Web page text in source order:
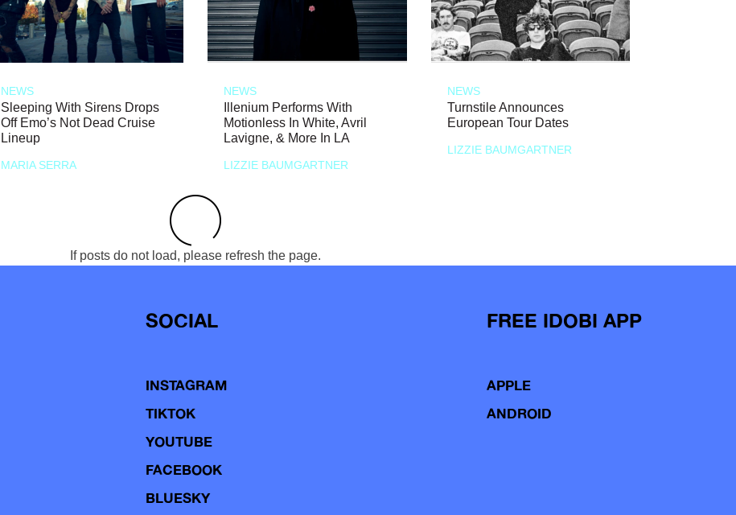
NEWS
Sleeping With Sirens Drops
Off Emo’s Not Dead Cruise
Lineup
MARIA SERRA
NEWS
Illenium Performs With
Motionless In White, Avril
Lavigne, & More In LA
LIZZIE BAUMGARTNER
NEWS
Turnstile Announces
European Tour Dates
LIZZIE BAUMGARTNER
If posts do not load, please refresh the page.
SOCIAL
INSTAGRAM
TIKTOK
YOUTUBE
FACEBOOK
BLUESKY
FREE IDOBI APP
APPLE
ANDROID